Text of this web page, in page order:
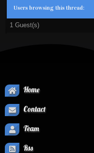
Users browsing this thread:
1 Guest(s)
Home
Contact
Team
Rss